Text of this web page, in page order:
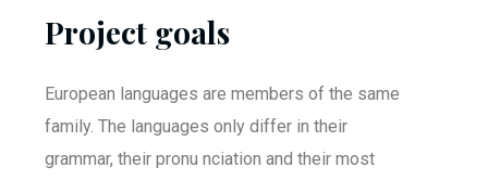
Project goals
European languages are members of the same
family. The languages only differ in their
grammar, their pronu nciation and their most